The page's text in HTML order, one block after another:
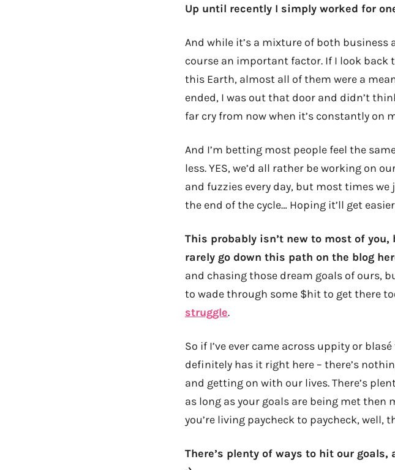
Up until recently I simply worked for
And while it’s a mixture of both
course an important factor. If I look back
this Earth, almost all of them were a
ended, I was out that door and didn’t
far cry from now when it’s constantly on
And I’m betting most people feel the
less. YES, we’d all rather be working on
and fuzzies every day, but most times
the end of the cycle… Hoping it’ll get
This probably isn’t new to most of
rarely go down this path on the blog
and chasing those dream goals of ours,
to wade through some $hit to get there
struggle.
So if I’ve ever came across uppity or
definitely has it right here – there’s
and getting on with our lives. There’s
as long as your goals are being met then
you’re living paycheck to paycheck, well,
There’s plenty of ways to hit our goals,